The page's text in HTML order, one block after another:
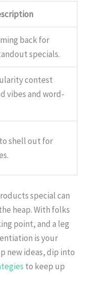
back for
specials.
contest
vibes and word-
shell out for
special can
heap. With folks
point, and a leg
is your
new ideas, dip into
to keep up